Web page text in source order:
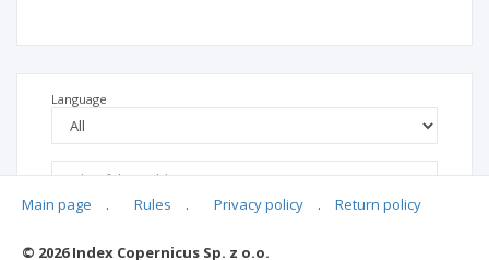
Language
Main page . Rules . Privacy policy . Return policy
© 2026 Index Copernicus Sp. z o.o.